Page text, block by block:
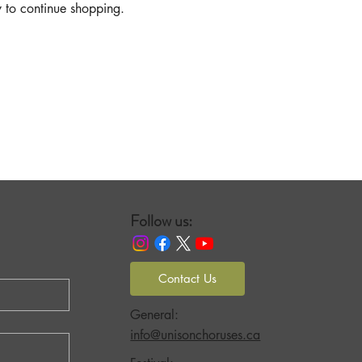
continue shopping.
Follow us:
Contact Us
General:
info@unisonchoruses.ca